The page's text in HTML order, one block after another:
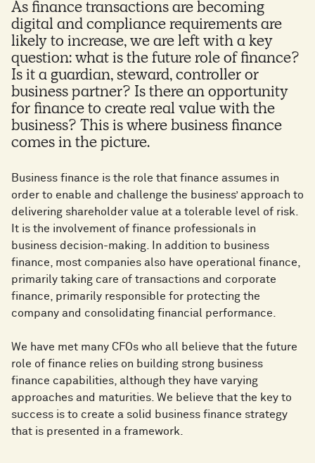
As finance transactions are becoming
digital and compliance requirements are
likely to increase, we are left with a key
question: what is the future role of finance?
Is it a guardian, steward, controller or
business partner? Is there an opportunity
for finance to create real value with the
business? This is where business finance
comes in the picture.
Business finance is the role that finance assumes in
order to enable and challenge the business’ approach to
delivering shareholder value at a tolerable level of risk.
It is the involvement of finance professionals in
business decision-making. In addition to business
finance, most companies also have operational finance,
primarily taking care of transactions and corporate
finance, primarily responsible for protecting the
company and consolidating financial performance.
We have met many CFOs who all believe that the future
role of finance relies on building strong business
finance capabilities, although they have varying
approaches and maturities. We believe that the key to
success is to create a solid business finance strategy
that is presented in a framework.